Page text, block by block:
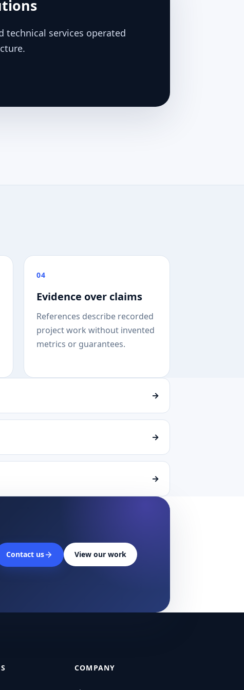
technical services operated
04
Evidence over claims
References describe recorded
project work without invented
metrics or guarantees.
→
→
→
Contact us View our work
COMPANY